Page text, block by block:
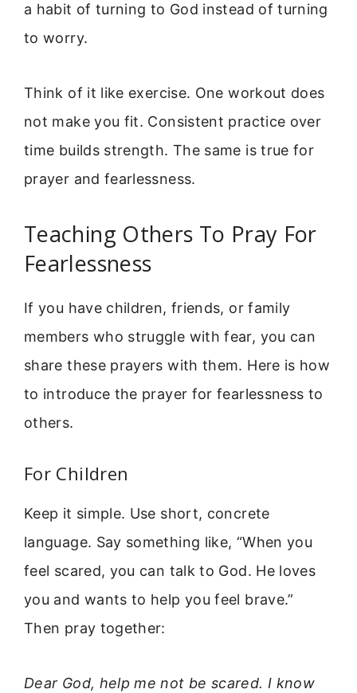
a habit of turning to God instead of turning
to worry.
Think of it like exercise. One workout does
not make you fit. Consistent practice over
time builds strength. The same is true for
prayer and fearlessness.
Teaching Others To Pray For
Fearlessness
If you have children, friends, or family
members who struggle with fear, you can
share these prayers with them. Here is how
to introduce the prayer for fearlessness to
others.
For Children
Keep it simple. Use short, concrete
language. Say something like, “When you
feel scared, you can talk to God. He loves
you and wants to help you feel brave.”
Then pray together:
Dear God, help me not be scared. I know